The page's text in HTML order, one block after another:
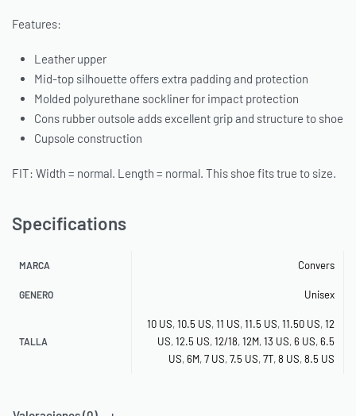
Features:
Leather upper
Mid-top silhouette offers extra padding and protection
Molded polyurethane sockliner for impact protection
Cons rubber outsole adds excellent grip and structure to shoe
Cupsole construction
FIT: Width = normal. Length = normal. This shoe fits true to size.
Specifications
MARCA Convers
GENERO Unisex
TALLA
10 US,10.5 US,11 US,11.5 US,11.50 US,12
US,12.5 US,12/18,12M,13 US,6 US,6.5
US,6M,7 US,7.5 US,7T,8 US,8.5 US